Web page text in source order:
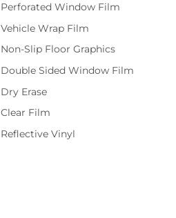
Perforated Window Film
Vehicle Wrap Film
Non-Slip Floor Graphics
Double Sided Window Film
Dry Erase
Clear Film
Reflective Vinyl